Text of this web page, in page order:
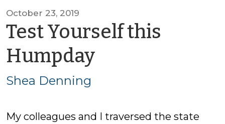
October 23, 2019
Test Yourself this
Humpdayby
Shea Denning
My colleagues and I traversed the state